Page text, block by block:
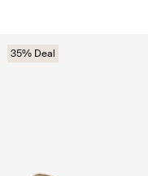
35% Deal